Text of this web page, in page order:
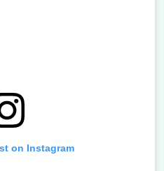
on Instagram